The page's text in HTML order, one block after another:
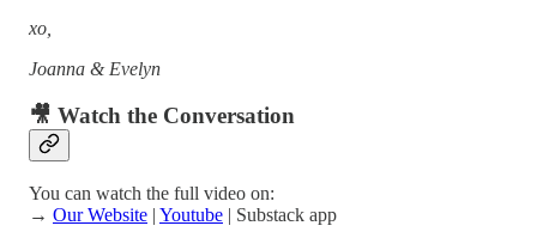
xo,
Joanna & Evelyn
🎥 Watch the Conversation
You can watch the full video on:
→ Our Website | Youtube | Substack app